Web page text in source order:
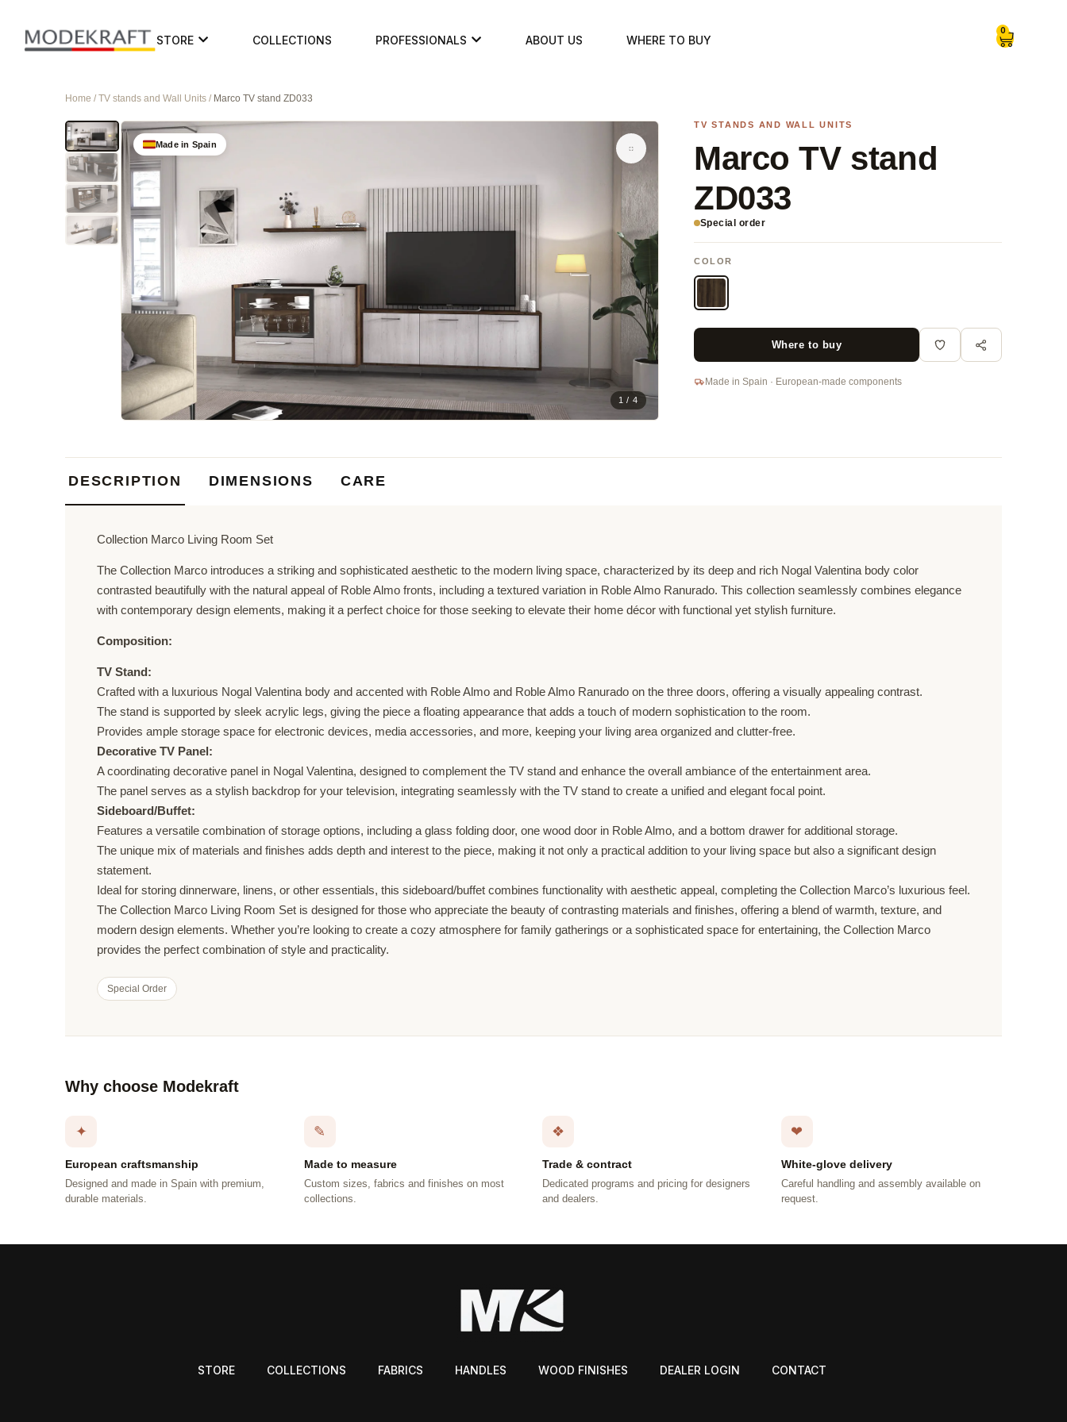
STORE COLLECTIONS PROFESSIONALS ABOUT US WHERE TO BUY
0
Home / TV stands and Wall Units / Marco TV stand ZD033
Made in Spain
1 / 4
TV STANDS AND WALL UNITS
Marco TV stand
ZD033
Special order
COLOR
Where to buy
Made in Spain · European-made components
DESCRIPTION DIMENSIONS CARE
Collection Marco Living Room Set
The Collection Marco introduces a striking and sophisticated aesthetic to the modern living space, characterized by its deep and rich Nogal Valentina body color
contrasted beautifully with the natural appeal of Roble Almo fronts, including a textured variation in Roble Almo Ranurado. This collection seamlessly combines elegance
with contemporary design elements, making it a perfect choice for those seeking to elevate their home décor with functional yet stylish furniture.
Composition:
TV Stand:
Crafted with a luxurious Nogal Valentina body and accented with Roble Almo and Roble Almo Ranurado on the three doors, offering a visually appealing contrast.
The stand is supported by sleek acrylic legs, giving the piece a floating appearance that adds a touch of modern sophistication to the room.
Provides ample storage space for electronic devices, media accessories, and more, keeping your living area organized and clutter-free.
Decorative TV Panel:
A coordinating decorative panel in Nogal Valentina, designed to complement the TV stand and enhance the overall ambiance of the entertainment area.
The panel serves as a stylish backdrop for your television, integrating seamlessly with the TV stand to create a unified and elegant focal point.
Sideboard/Buffet:
Features a versatile combination of storage options, including a glass folding door, one wood door in Roble Almo, and a bottom drawer for additional storage.
The unique mix of materials and finishes adds depth and interest to the piece, making it not only a practical addition to your living space but also a significant design
statement.
Ideal for storing dinnerware, linens, or other essentials, this sideboard/buffet combines functionality with aesthetic appeal, completing the Collection Marco’s luxurious feel.
The Collection Marco Living Room Set is designed for those who appreciate the beauty of contrasting materials and finishes, offering a blend of warmth, texture, and
modern design elements. Whether you’re looking to create a cozy atmosphere for family gatherings or a sophisticated space for entertaining, the Collection Marco
provides the perfect combination of style and practicality.
Special Order
Why choose Modekraft
✦
European craftsmanship
Designed and made in Spain with premium,
durable materials.
✎
Made to measure
Custom sizes, fabrics and finishes on most
collections.
❖
Trade & contract
Dedicated programs and pricing for designers
and dealers.
❤
White-glove delivery
Careful handling and assembly available on
request.
STORE COLLECTIONS FABRICS HANDLES WOOD FINISHES DEALER LOGIN CONTACT